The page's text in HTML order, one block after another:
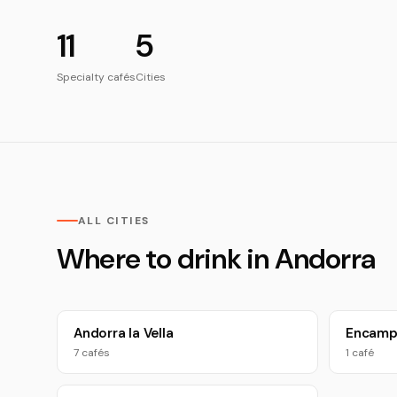
11
Specialty cafés
5
Cities
ALL CITIES
Where to drink in Andorra
Andorra la Vella
7 cafés
Encamp
1 café